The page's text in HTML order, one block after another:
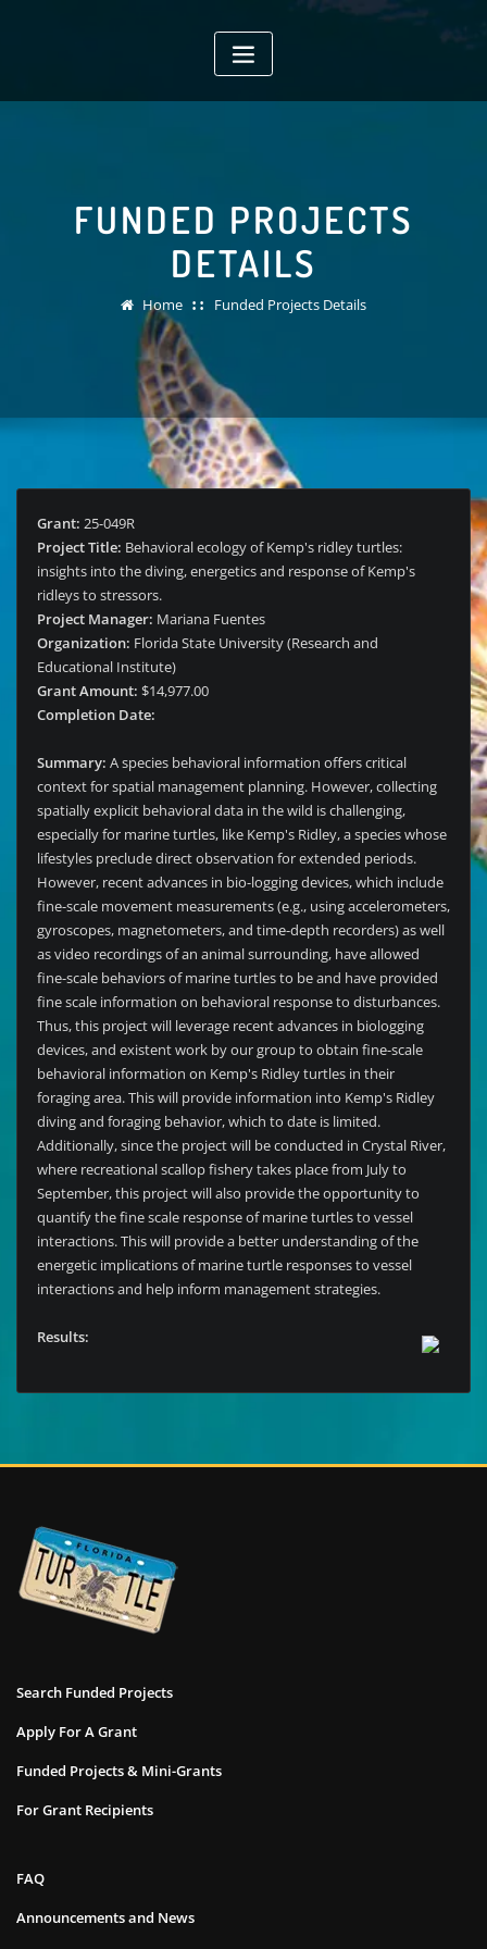
FUNDED PROJECTS
DETAILS
Home Funded Projects Details
Grant: 25-049R
Project Title: Behavioral ecology of Kemp's ridley turtles:
insights into the diving, energetics and response of Kemp's
ridleys to stressors.
Project Manager: Mariana Fuentes
Organization: Florida State University (Research and
Educational Institute)
Grant Amount: $14,977.00
Completion Date:
Summary: A species behavioral information offers critical
context for spatial management planning. However, collecting
spatially explicit behavioral data in the wild is challenging,
especially for marine turtles, like Kemp's Ridley, a species whose
lifestyles preclude direct observation for extended periods.
However, recent advances in bio-logging devices, which include
fine-scale movement measurements (e.g., using accelerometers,
gyroscopes, magnetometers, and time-depth recorders) as well
as video recordings of an animal surrounding, have allowed
fine-scale behaviors of marine turtles to be and have provided
fine scale information on behavioral response to disturbances.
Thus, this project will leverage recent advances in biologging
devices, and existent work by our group to obtain fine-scale
behavioral information on Kemp's Ridley turtles in their
foraging area. This will provide information into Kemp's Ridley
diving and foraging behavior, which to date is limited.
Additionally, since the project will be conducted in Crystal River,
where recreational scallop fishery takes place from July to
September, this project will also provide the opportunity to
quantify the fine scale response of marine turtles to vessel
interactions. This will provide a better understanding of the
energetic implications of marine turtle responses to vessel
interactions and help inform management strategies.
Results:
Search Funded Projects
Apply For A Grant
Funded Projects & Mini-Grants
For Grant Recipients
FAQ
Announcements and News